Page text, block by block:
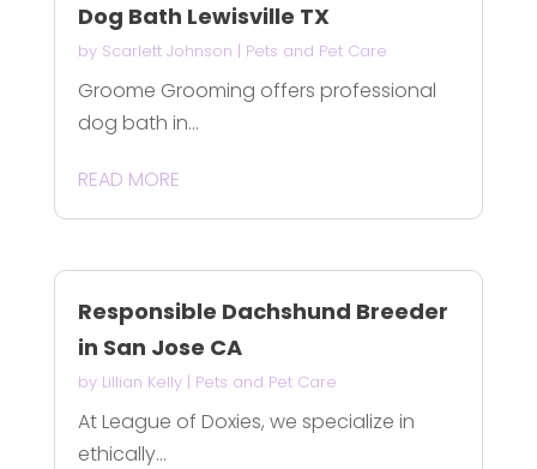
Dog Bath Lewisville TX
by Scarlett Johnson | Pets and Pet Care
Groome Grooming offers professional
dog bath in...
READ MORE
Responsible Dachshund Breeder
in San Jose CA
by Lillian Kelly| Pets and Pet Care
At League of Doxies, we specialize in
ethically...